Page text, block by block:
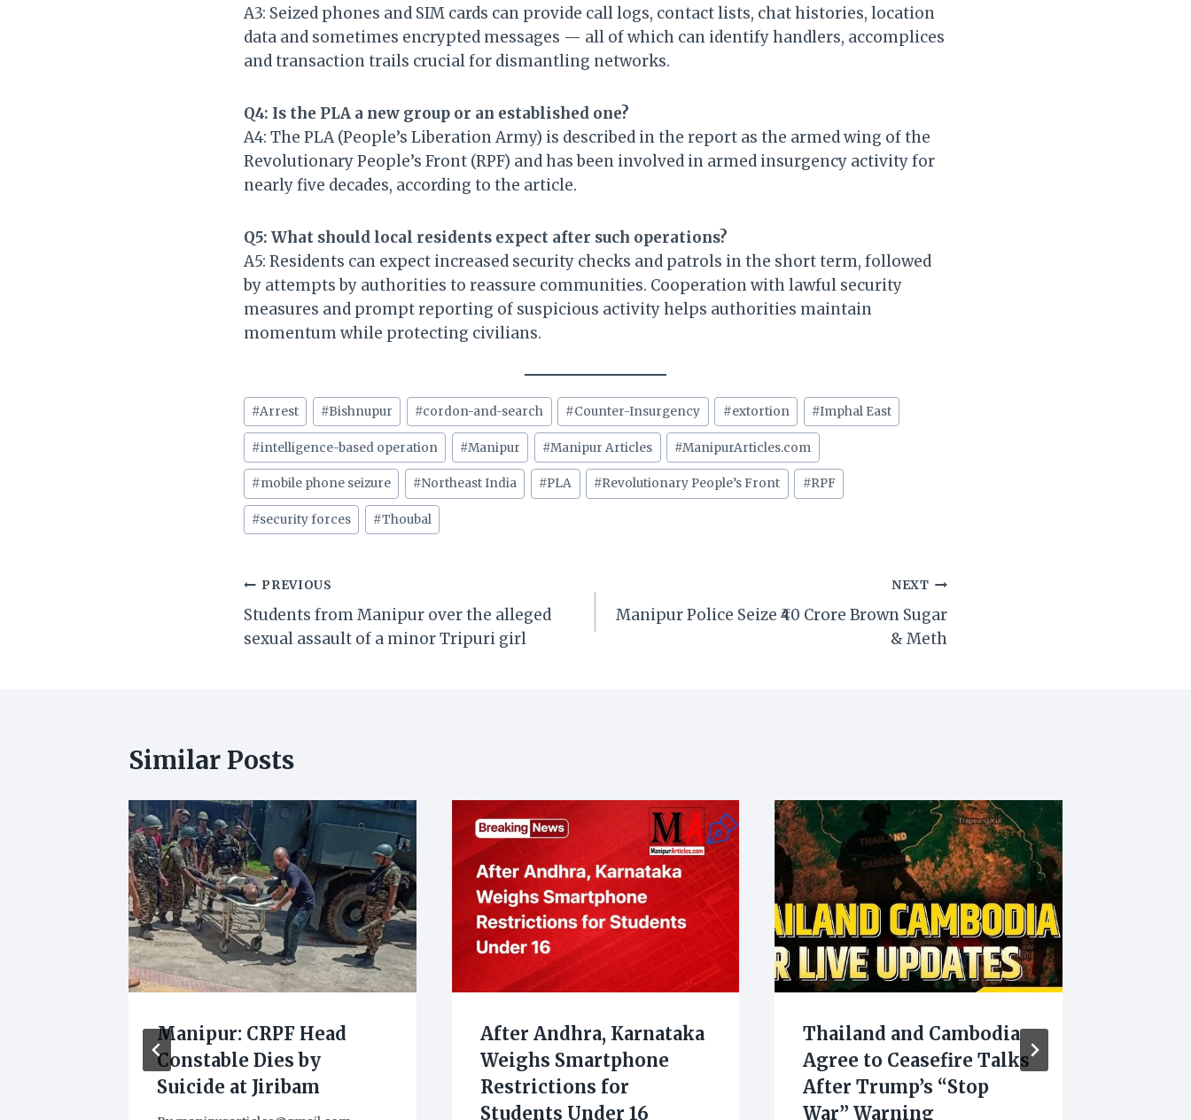
A3: Seized phones and SIM cards can provide call logs, contact lists, chat histories, location
data and sometimes encrypted messages — all of which can identify handlers, accomplices
and transaction trails crucial for dismantling networks.
Q4: Is the PLA a new group or an established one?
A4: The PLA (People’s Liberation Army) is described in the report as the armed wing of the
Revolutionary People’s Front (RPF) and has been involved in armed insurgency activity for
nearly five decades, according to the article.
Q5: What should local residents expect after such operations?
A5: Residents can expect increased security checks and patrols in the short term, followed
by attempts by authorities to reassure communities. Cooperation with lawful security
measures and prompt reporting of suspicious activity helps authorities maintain
momentum while protecting civilians.
Post
Tags:
#Arrest #Bishnupur #cordon-and-search #Counter-Insurgency #extortion #Imphal East
#intelligence-based operation #Manipur #Manipur Articles #ManipurArticles.com
#mobile phone seizure #Northeast India #PLA #Revolutionary People’s Front #RPF
#security forces #Thoubal
Post
navigation
PREVIOUS
Students from Manipur over the alleged
sexual assault of a minor Tripuri girl
NEXT
Manipur Police Seize ₹40 Crore Brown Sugar
& Meth
Similar Posts
Manipur: CRPF Head
Constable Dies by
Suicide at Jiribam
After Andhra, Karnataka
Weighs Smartphone
Restrictions for
Students Under 16
Thailand and Cambodia
Agree to Ceasefire Talks
After Trump’s “Stop
War” Warning